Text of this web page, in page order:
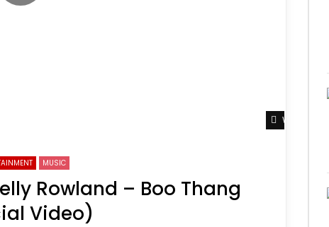
Watch Later
MUSIC
Rowland – Boo Thang
Video)